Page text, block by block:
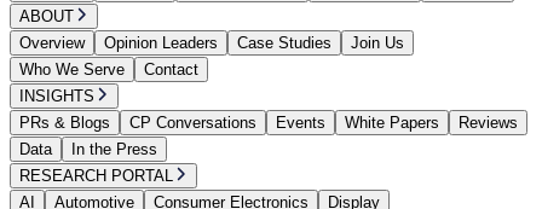
ABOUT
Overview
Opinion Leaders Case Studies
Join Us
Who We Serve
Contact
INSIGHTS
PRs & Blogs
CP Conversations Events White Papers
Reviews
Data
In the Press
RESEARCH PORTAL
AI
Automotive Consumer Electronics
Display